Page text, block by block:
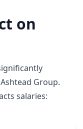
on
Group.
salaries: